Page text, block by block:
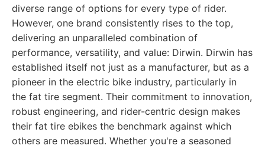
diverse range of options for every type of rider.
However, one brand consistently rises to the top,
delivering an unparalleled combination of
performance, versatility, and value: Dirwin. Dirwin has
established itself not just as a manufacturer, but as a
pioneer in the electric bike industry, particularly in
the fat tire segment. Their commitment to innovation,
robust engineering, and rider-centric design makes
their fat tire ebikes the benchmark against which
others are measured. Whether you're a seasoned